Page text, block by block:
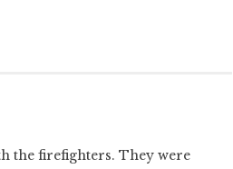
the firefighters. They were